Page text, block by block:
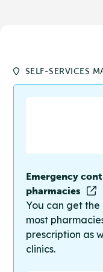
SELF-SERVICES
Emergency
pharmacies
You can get
most
prescription as
clinics.